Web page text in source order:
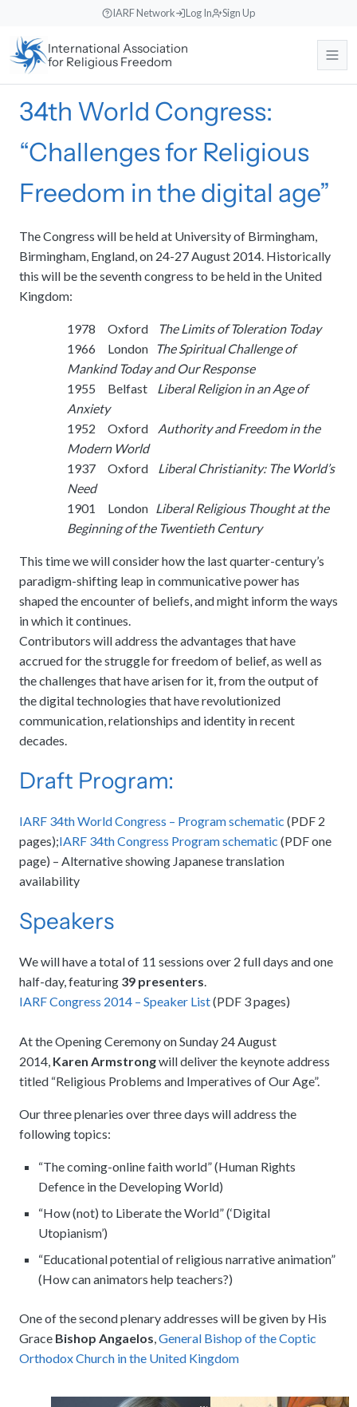
content
IARF Network Log In Sign Up
International Association
for Religious Freedom
About
About the IARF
Association for Religious Freedom.
Our Vision and Identity
Rooted in liberal religious values, fostering understanding across
diverse traditions.
Our Team
coordinators.
History
Explore over a century of global interfaith cooperation since our
founding in 1900.
Member Organisations & Chapters
View the list of member groups and local chapters in Europe, Asia, and
the Americas.
Our Work
Engaging in theological research, educational programs, and
dialogue initiatives.
International Advocacy
Promoting freedom of religion or belief at the United Nations and
World Congresses
Review reports, galleries, and declarations from our major global
assemblies.
Talks and Conferences
Local and regional events addressing pressing social and interfaith
challenges.
Human Rights Education
Redefining training programs that empower youth and local
communities.
IARF Network
A private digital community platform for our members to connect and
share projects.
News
Read recent announcements, local reports, and event updates from
the office.
Events Calendar
Keep track of upcoming global interfaith encounters, webinars, and
meetings.
IARF News Digest
Access the digital archives of our official newsletter and publications.
Support Us
Make a direct contribution to support international religious freedom
projects.
Pay Membership Dues
Portal for member organizations and chapters to process annual
subscriptions.
Become a Member
Find individual membership options and support the IARF global
network.
Become a Volunteer
projects.
34th World Congress:
“Challenges for Religious
Freedom in the digital age”
The Congress will be held at University of Birmingham,
Birmingham, England, on 24-27 August 2014. Historically
this will be the seventh congress to be held in the United
Kingdom:
1978 Oxford
The Limits of Toleration Today
1966 London
The Spiritual Challenge of
Mankind Today and Our Response
1955 Belfast Liberal Religion in an Age of
Anxiety
1952 Oxford Authority and Freedom in the
Modern World
1937 Oxford Liberal Christianity: The World’s
Need
1901 London Liberal Religious Thought at the
Beginning of the Twentieth Century
This time we will consider how the last quarter-century’s
paradigm-shifting leap in communicative power has
shaped the encounter of beliefs, and might inform the ways
in which it continues.
Contributors will address the advantages that have
accrued for the struggle for freedom of belief, as well as
the challenges that have arisen for it, from the output of
the digital technologies that have revolutionized
communication, relationships and identity in recent
decades.
Draft Program:
IARF 34th World Congress – Program schematic (PDF 2
pages);IARF 34th Congress Program schematic (PDF one
page) – Alternative showing Japanese translation
availability
Speakers
We will have a total of 11 sessions over 2 full days and one
half-day, featuring 39 presenters.
IARF Congress 2014 – Speaker List(PDF 3 pages)
At the Opening Ceremony on Sunday 24 August
2014, Karen Armstrongwill deliver the keynote address
titled “Religious Problems and Imperatives of Our Age”.
Our three plenaries over three days will address the
following topics:
“The coming-online faith world” (Human Rights
Defence in the Developing World)
“How (not) to Liberate the World” (‘Digital
Utopianism’)
“Educational potential of religious narrative animation”
(How can animators help teachers?)
One of the second plenary addresses will be given by His
Grace Bishop Angaelos,General Bishop of the Coptic
Orthodox Church in the United Kingdom